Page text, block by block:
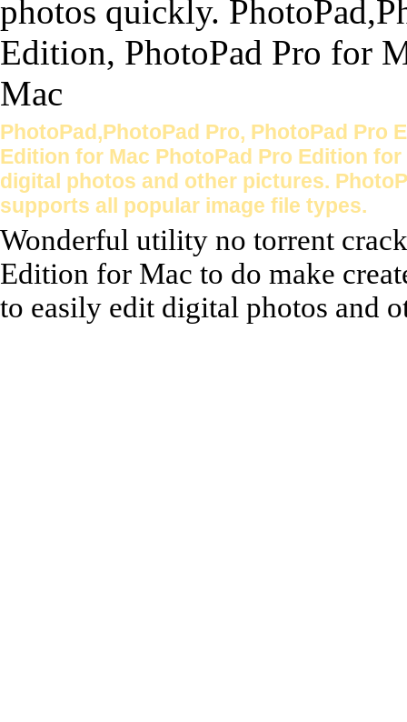
PhotoPad,PhotoPad Pro, PhotoPad Pro
Edition for Mac PhotoPad Pro Edition
digital photos and other pictures.
supports all popular image file types.
Wonderful utility no torrent
Edition for Mac to do make
to easily edit digital photos and